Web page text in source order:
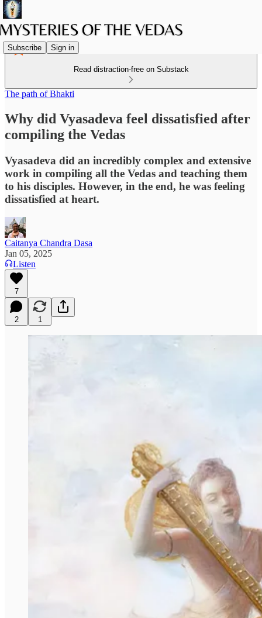
Subscribe Sign in
Read distraction-free on Substack
The path of Bhakti
Why did Vyasadeva feel dissatisfied after
compiling the Vedas
Vyasadeva did an incredibly complex and extensive
work in compiling all the Vedas and teaching them
to his disciples. However, in the end, he was feeling
dissatisfied at heart.
Caitanya Chandra Dasa
Jan 05, 2025
Listen
7
2 1